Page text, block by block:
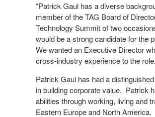
“Patrick Gaul has a diverse
member of the TAG Board of
Technology Summit of two
would be a strong candidate for the
We wanted an Executive Director
cross-industry experience to the
Patrick Gaul has had a
in building corporate value. Patrick
abilities through working, living and
Eastern Europe and North